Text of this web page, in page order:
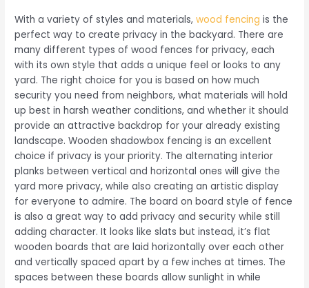
With a variety of styles and materials,wood fencing is the
perfect way to create privacy in the backyard. There are
many different types of wood fences for privacy, each
with its own style that adds a unique feel or looks to any
yard. The right choice for you is based on how much
security you need from neighbors, what materials will hold
up best in harsh weather conditions, and whether it should
provide an attractive backdrop for your already existing
landscape. Wooden shadowbox fencing is an excellent
choice if privacy is your priority. The alternating interior
planks between vertical and horizontal ones will give the
yard more privacy, while also creating an artistic display
for everyone to admire. The board on board style of fence
is also a great way to add privacy and security while still
adding character. It looks like slats but instead, it’s flat
wooden boards that are laid horizontally over each other
and vertically spaced apart by a few inches at times. The
spaces between these boards allow sunlight in while